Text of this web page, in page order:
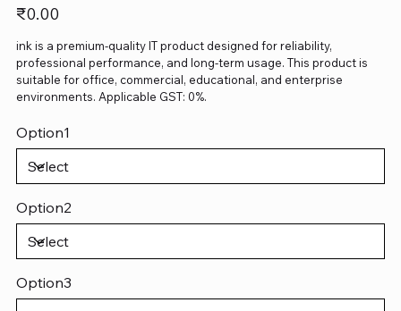
Price
₹0.00
ink is a premium-quality IT product designed for reliability,
professional performance, and long-term usage. This product is
suitable for office, commercial, educational, and enterprise
environments. Applicable GST: 0%.
Option1
Option2
Option3